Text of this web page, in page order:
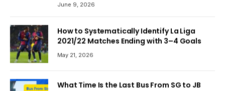
June 9, 2026
How to Systematically Identify La Liga
2021/22 Matches Ending with 3–4 Goals
May 21, 2026
What Time Is the Last Bus From SG to JB